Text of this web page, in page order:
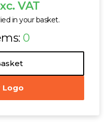
VAT
in your basket.
0
Logo